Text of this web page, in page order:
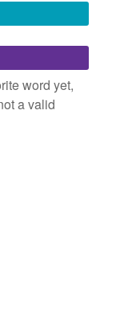
while
word yet,
a valid